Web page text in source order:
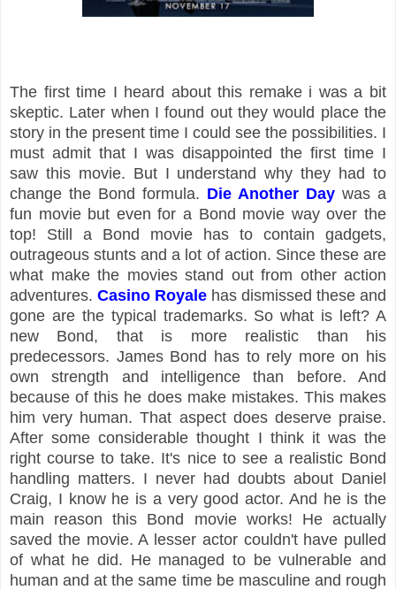
The first time I heard about this remake i was a bit
skeptic. Later when I found out they would place the
story in the present time I could see the possibilities. I
must admit that I was disappointed the first time I
saw this movie. But I understand why they had to
change the Bond formula. Die Another Day was a
fun movie but even for a Bond movie way over the
top! Still a Bond movie has to contain gadgets,
outrageous stunts and a lot of action. Since these are
what make the movies stand out from other action
adventures. Casino Royale has dismissed these and
gone are the typical trademarks. So what is left? A
new Bond, that is more realistic than his
predecessors. James Bond has to rely more on his
own strength and intelligence than before. And
because of this he does make mistakes. This makes
him very human. That aspect does deserve praise.
After some considerable thought I think it was the
right course to take. It's nice to see a realistic Bond
handling matters. I never had doubts about Daniel
Craig, I know he is a very good actor. And he is the
main reason this Bond movie works! He actually
saved the movie. A lesser actor couldn't have pulled
of what he did. He managed to be vulnerable and
human and at the same time be masculine and rough